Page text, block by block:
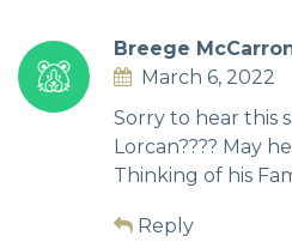
Breege
March 6, 2022
Sorry to hear this
Lorcan???? May
Thinking of his
Reply